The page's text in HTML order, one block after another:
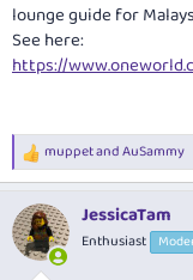
lounge guide for
See here:
https://
R
e
c
t
i
muppetandAuSammy
JessicaTam
Enthusiast